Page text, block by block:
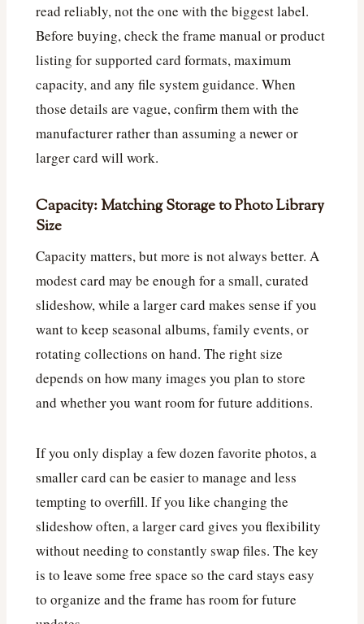
read reliably, not the one with the biggest label.
Before buying, check the frame manual or product
listing for supported card formats, maximum
capacity, and any file system guidance. When
those details are vague, confirm them with the
manufacturer rather than assuming a newer or
larger card will work.
Capacity: Matching Storage to Photo Library
Size
Capacity matters, but more is not always better. A
modest card may be enough for a small, curated
slideshow, while a larger card makes sense if you
want to keep seasonal albums, family events, or
rotating collections on hand. The right size
depends on how many images you plan to store
and whether you want room for future additions.
If you only display a few dozen favorite photos, a
smaller card can be easier to manage and less
tempting to overfill. If you like changing the
slideshow often, a larger card gives you flexibility
without needing to constantly swap files. The key
is to leave some free space so the card stays easy
to organize and the frame has room for future